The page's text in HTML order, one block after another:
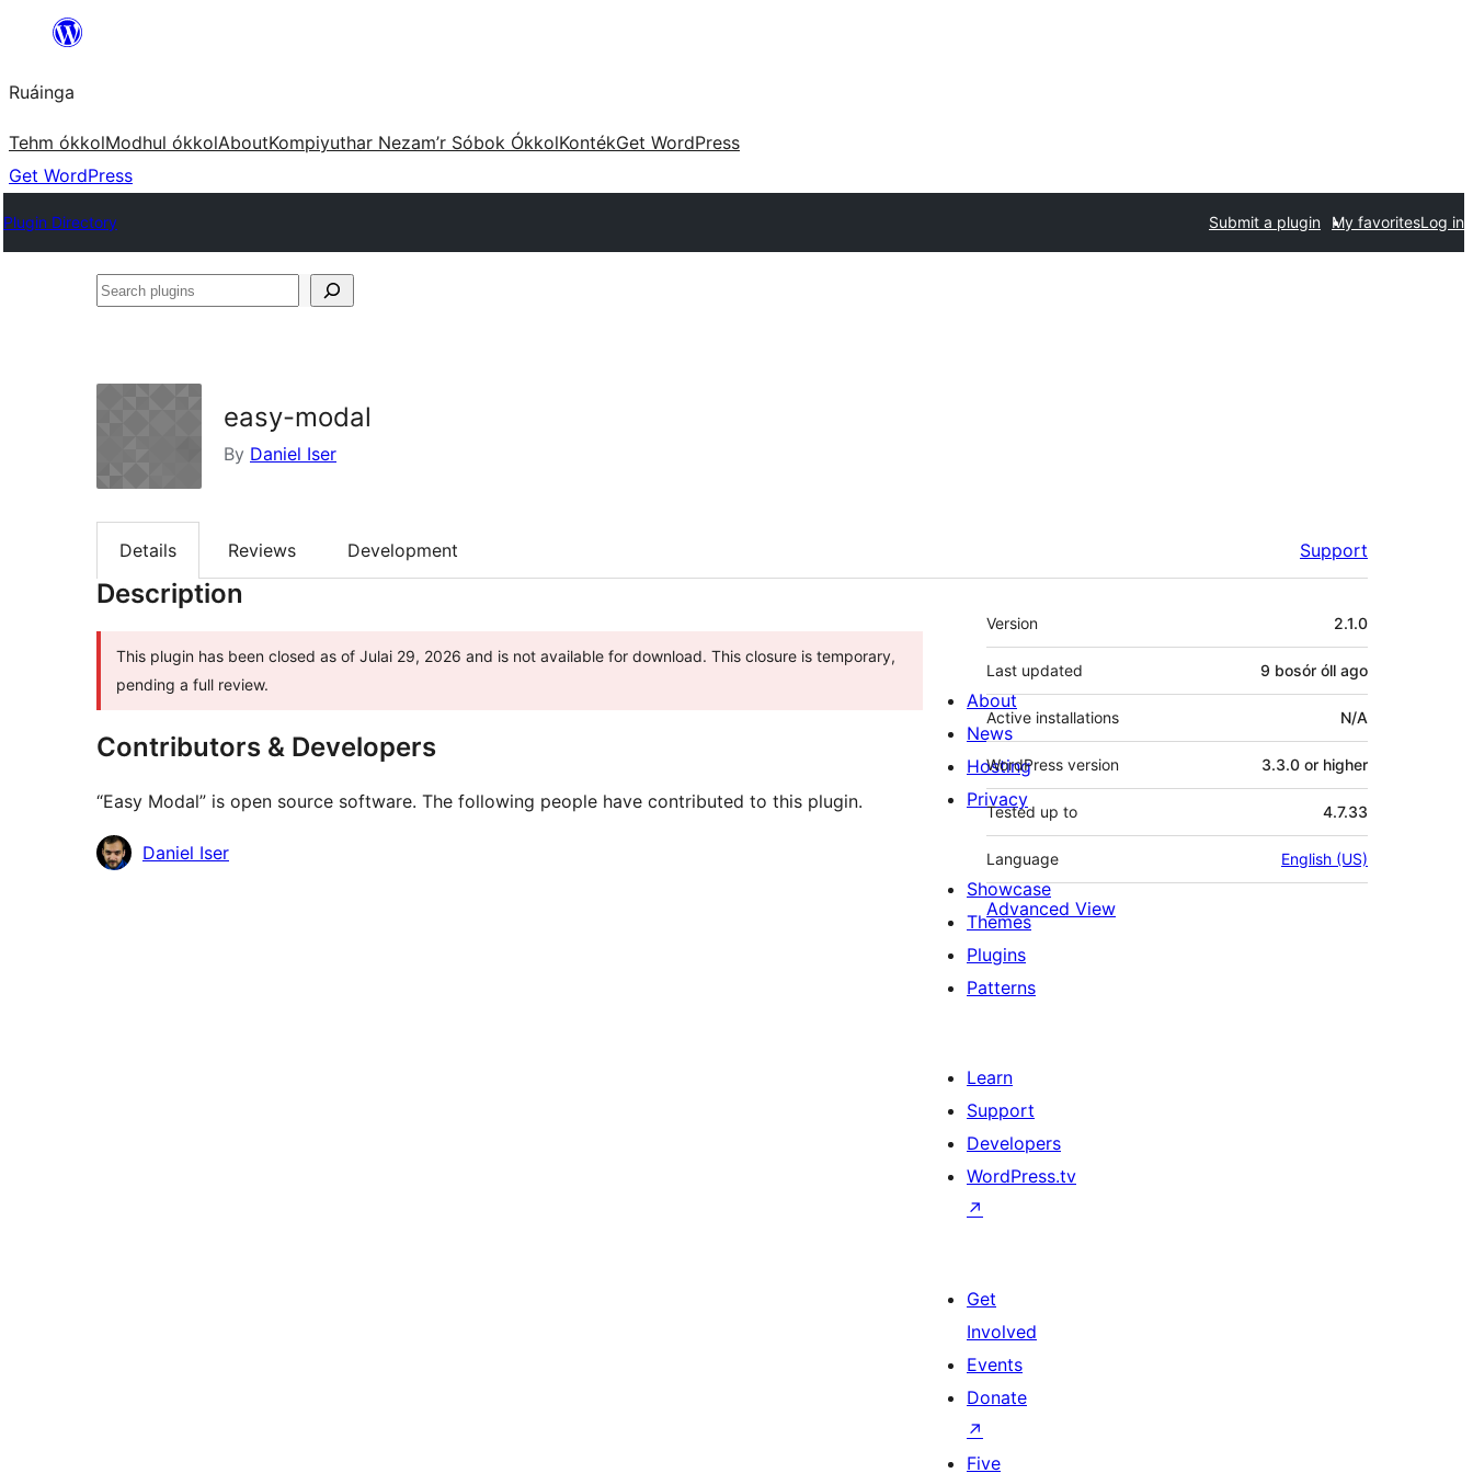
content
Ruáinga
Tehm ókkolModhul ókkolAboutKompiyuthar Nezam’r Sóbok ÓkkolKontékGet WordPress
Get WordPress
Plugin Directory Submit a plugin My favoritesLog in
Search
easy-modal
By Daniel Iser
Details Reviews Development Support
Description
This plugin has been closed as of Julai 29, 2026 and is not available for download. This closure is temporary,
pending a full review.
Contributors & Developers
“Easy Modal” is open source software. The following people have contributed to this plugin.
Contributors
Daniel Iser
Meta
Version 2.1.0
Last updated 9 bosór óll ago
Active installations N/A
WordPress version 3.3.0 or higher
Tested up to 4.7.33
Language English (US)
Advanced View
About
News
Hosting
Privacy
Showcase
Themes
Plugins
Patterns
Learn
Support
Developers
WordPress.tv
↗
Get
Involved
Events
Donate
↗
Five